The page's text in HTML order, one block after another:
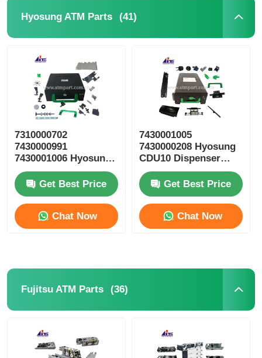
Hyosung ATM Parts (41)
7310000702
7430000991
7430001006 Hyosung
ATM Parts CDU10
Reject Cassette
Get Best Price
Chat Now
7430001005
7430000208 Hyosung
CDU10 Dispenser
Cassette ATM Spare
PartsGet Best Price
Chat Now
Fujitsu ATM Parts (36)